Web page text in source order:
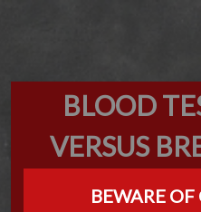
BLOOD
VERSUS
BEWARE OF